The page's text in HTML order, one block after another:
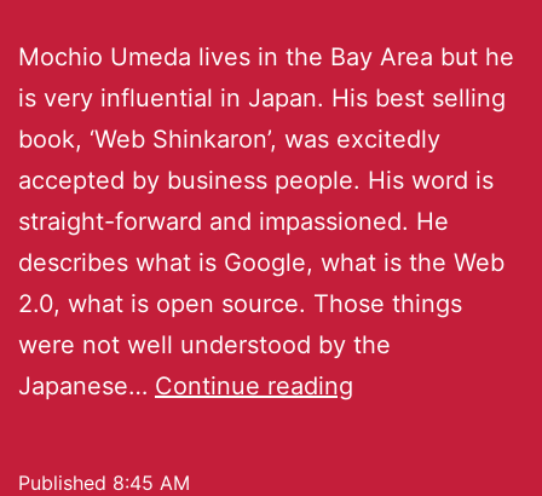
Mochio Umeda lives in the Bay Area but he
is very influential in Japan. His best selling
book, ‘Web Shinkaron’, was excitedly
accepted by business people. His word is
straight-forward and impassioned. He
describes what is Google, what is the Web
2.0, what is open source. Those things
were not well understood by the
Japanese… Continue reading
Published 8:45 AM